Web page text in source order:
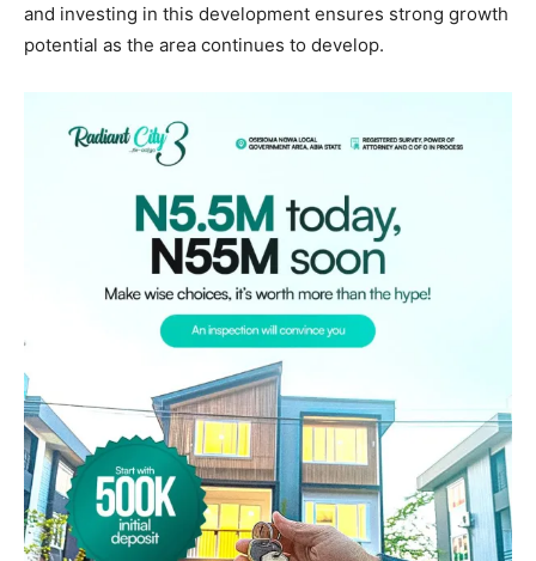
and investing in this development ensures strong growth
potential as the area continues to develop.